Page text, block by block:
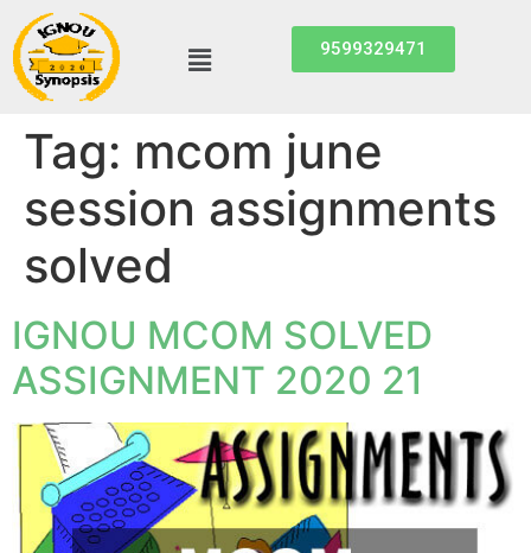
9599329471
Tag: mcom june
session assignments
solved
IGNOU MCOM SOLVED
ASSIGNMENT 2020 21